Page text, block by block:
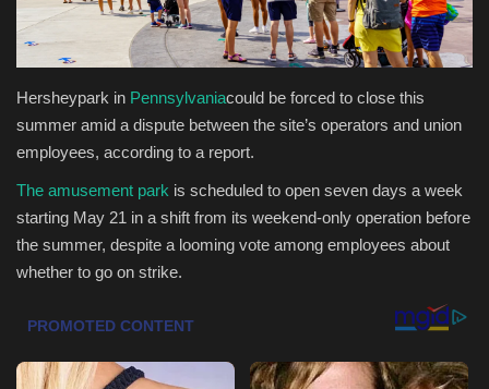
Travel
Green Food
Gallery
Seo
News
Hersheypark in Pennsylvaniacould be forced to close this
summer amid a dispute between the site’s operators and union
employees, according to a report. ​
The amusement park is scheduled to open seven days a week
starting May 21 in a shift from its weekend-only operation before
the summer, despite a looming vote among employees about
whether to go on strike. ​